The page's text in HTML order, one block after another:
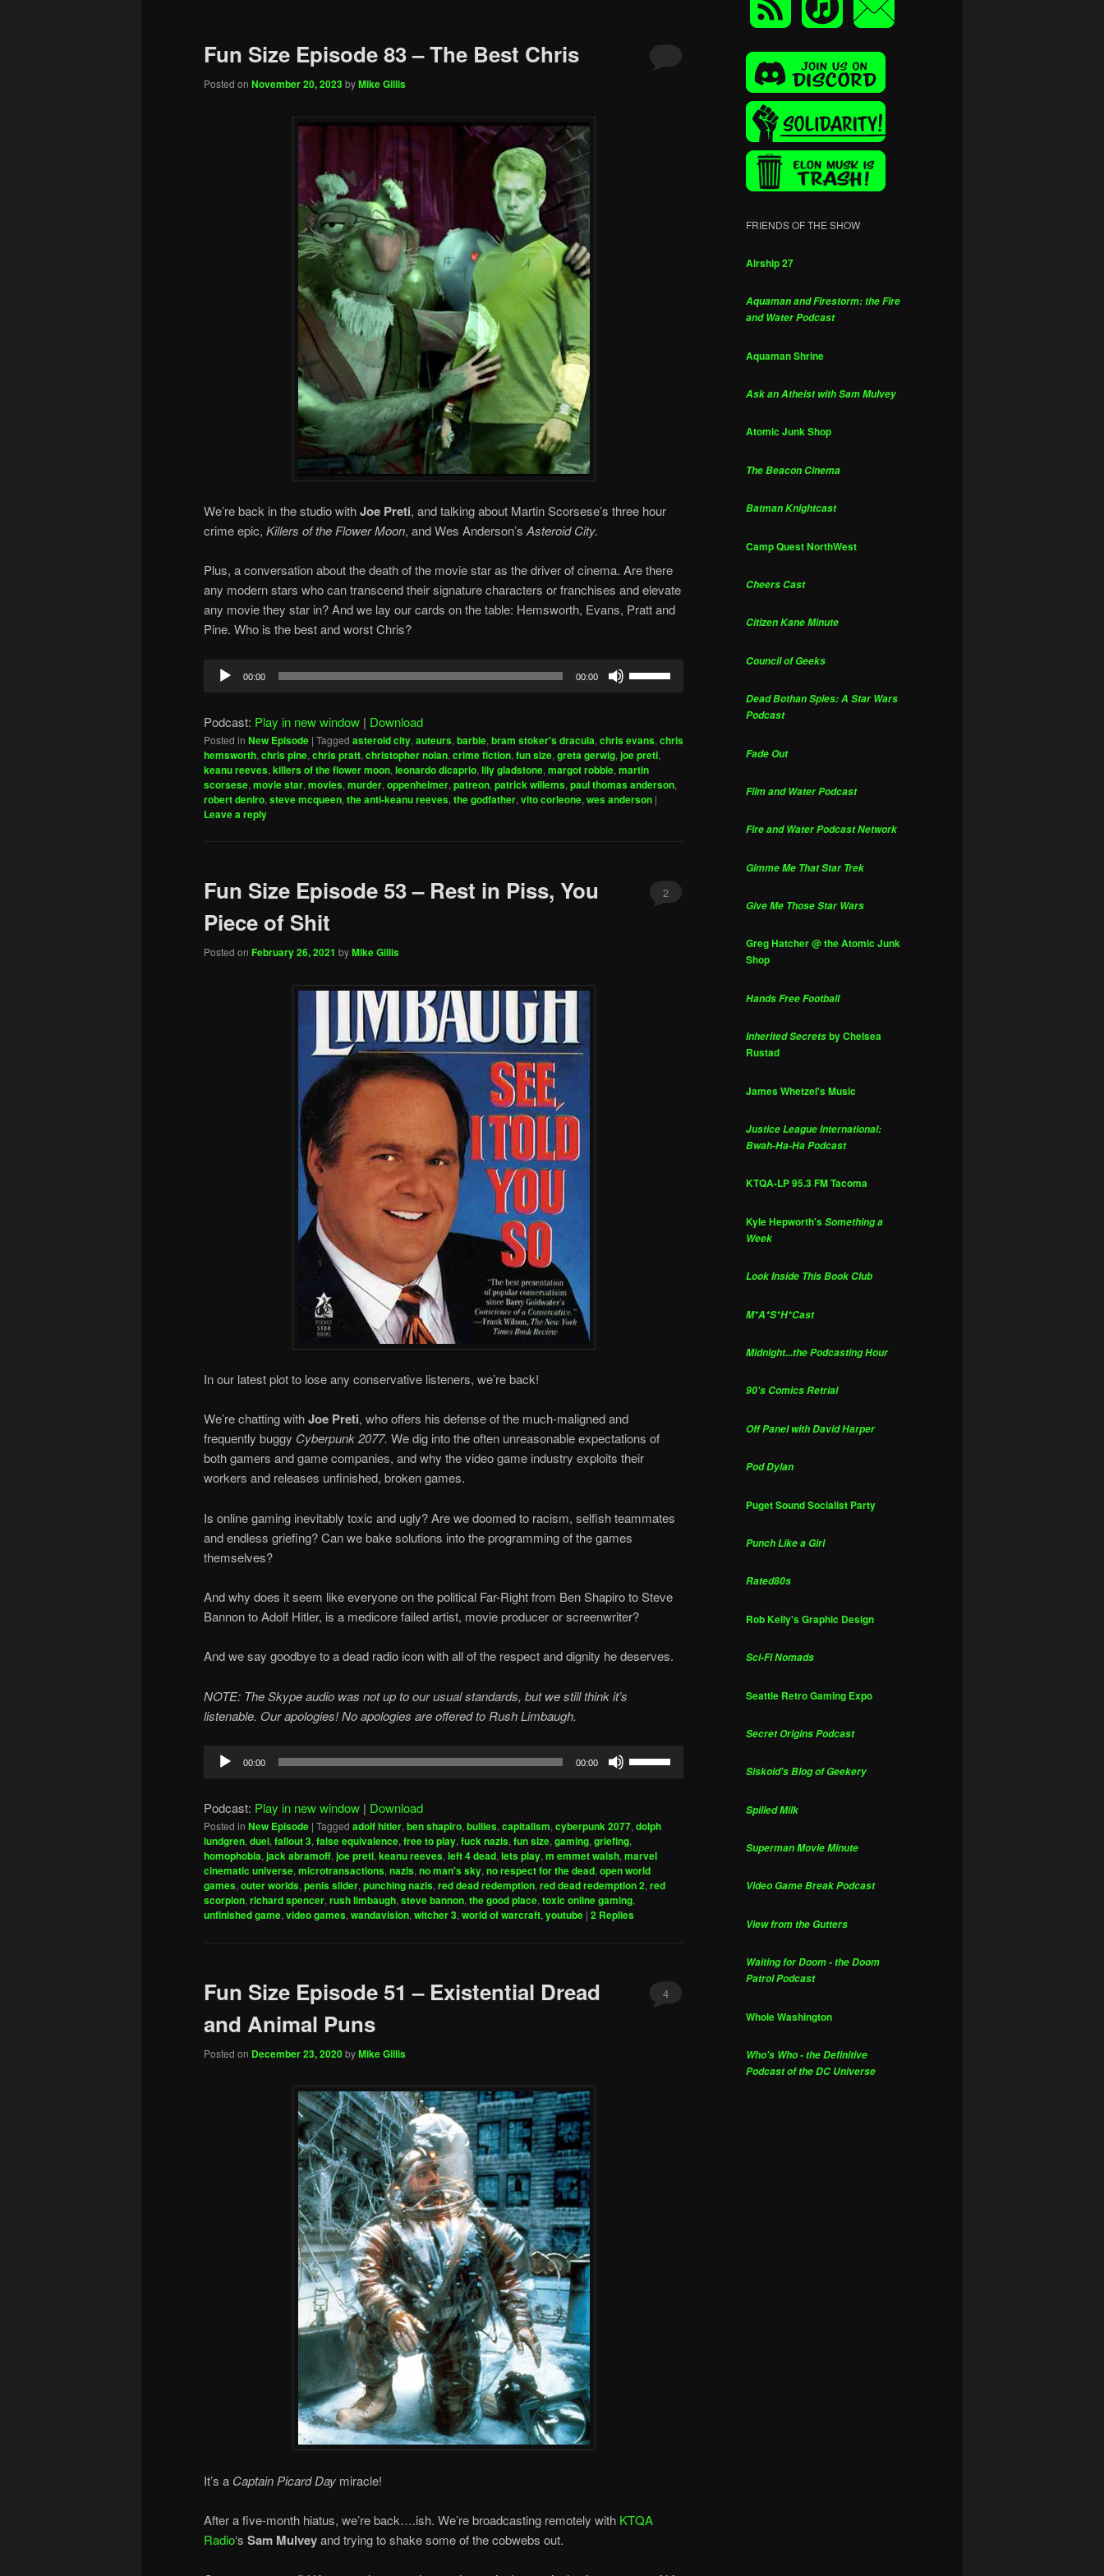
Fun Size Episode 83 – The Best Chris
Posted on November 20, 2023byMike Gillis
We’re back in the studio withJoe Preti, and talking about Martin Scorsese’s three hour
crime epic, Killers of the Flower Moon, and Wes Anderson’s Asteroid City.
Plus, a conversation about the death of the movie star as the driver of cinema. Are there
any modern stars who can transcend their signature characters or franchises and elevate
any movie they star in? And we lay our cards on the table: Hemsworth, Evans, Pratt and
Pine. Who is the best and worst Chris?
Audio
Player
00:00 00:00
to
increase
or
decrease
Podcast: Play in new window | Download
Posted in New Episode | Tagged asteroid city, auteurs, barbie, bram stoker's dracula, chris evans, chris
hemsworth, chris pine, chris pratt, christopher nolan, crime fiction, fun size, greta gerwig, joe preti,
keanu reeves, killers of the flower moon, leonardo dicaprio, lily gladstone, margot robbie, martin
scorsese, movie star, movies, murder, oppenheimer, patreon, patrick willems, paul thomas anderson,
robert deniro, steve mcqueen, the anti-keanu reeves, the godfather, vito corleone, wes anderson |
Leave a reply
Fun Size Episode 53 – Rest in Piss, You
Piece of Shit
Posted on February 26, 2021 byMike Gillis
2
In our latest plot to lose any conservative listeners, we’re back!
We’re chatting withJoe Preti, who offers his defense of the much-maligned and
frequently buggy Cyberpunk 2077. We dig into the often unreasonable expectations of
both gamers and game companies, and why the video game industry exploits their
workers and releases unfinished, broken games.
Is online gaming inevitably toxic and ugly? Are we doomed to racism, selfish teammates
and endless griefing? Can we bake solutions into the programming of the games
themselves?
And why does it seem like everyone on the political Far-Right from Ben Shapiro to Steve
Bannon to Adolf Hitler, is a medicore failed artist, movie producer or screenwriter?
And we say goodbye to a dead radio icon with all of the respect and dignity he deserves.
NOTE: The Skype audio was not up to our usual standards, but we still think it’s
listenable. Our apologies! No apologies are offered to Rush Limbaugh.
Audio
00:00 00:00
to
increase
or
decrease
volume.
Podcast: Play in new window | Download
Posted in New Episode | Tagged adolf hitler, ben shapiro, bullies, capitalism, cyberpunk 2077, dolph
lundgren, duel, fallout 3, false equivalence, free to play, fuck nazis, fun size, gaming, griefing,
homophobia, jack abramoff, joe preti, keanu reeves, left 4 dead, lets play, m emmet walsh, marvel
cinematic universe, microtransactions, nazis, no man's sky, no respect for the dead, open world
games, outer worlds, penis slider, punching nazis, red dead redemption, red dead redemption 2, red
scorpion, richard spencer, rush limbaugh, steve bannon, the good place, toxic online gaming,
unfinished game, video games, wandavision, witcher 3, world of warcraft, youtube | 2 Replies
Fun Size Episode 51 – Existential Dread
and Animal Puns
Posted on December 23, 2020byMike Gillis
4
It’s a Captain Picard Day miracle!
After a five-month hiatus, we’re back….ish. We’re broadcasting remotely with KTQA
Radio‘s Sam Mulveyand trying to shake some of the cobwebs out.
FRIENDS OF THE SHOW
Airship 27
Aquaman and Firestorm: the Fire
and Water Podcast
Aquaman Shrine
Ask an Atheist with Sam Mulvey
Atomic Junk Shop
The Beacon Cinema
Batman Knightcast
Camp Quest NorthWest
Cheers Cast
Citizen Kane Minute
Council of Geeks
Dead Bothan Spies: A Star Wars
Podcast
Fade Out
Film and Water Podcast
Fire and Water Podcast Network
Gimme Me That Star Trek
Give Me Those Star Wars
Greg Hatcher @ the Atomic Junk
Shop
Hands Free Football
Inherited Secretsby Chelsea
Rustad
James Whetzel's Music
Justice League International:
Bwah-Ha-Ha Podcast
KTQA-LP 95.3 FM Tacoma
Kyle Hepworth'sSomething a
Week
Look Inside This Book Club
M*A*S*H*Cast
Midnight...the Podcasting Hour
90's Comics Retrial
Off Panel with David Harper
Pod Dylan
Puget Sound Socialist Party
Punch Like a Girl
Rated80s
Rob Kelly's Graphic Design
Sci-Fi Nomads
Seattle Retro Gaming Expo
Secret Origins Podcast
Siskoid's Blog of Geekery
Spilled Milk
Superman Movie Minute
Video Game Break Podcast
View from the Gutters
Waiting for Doom - the Doom
Patrol Podcast
Whole Washington
Who's Who - the Definitive
Podcast of the DC Universe